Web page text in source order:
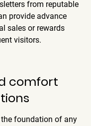
from reputable
provide advance
sales or rewards
visitors.
comfort
the foundation of any